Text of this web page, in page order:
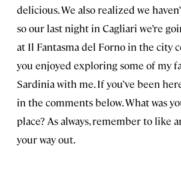
delicious. We also realized we
so our last night in Cagliari we’re
at Il Fantasma del Forno in the city
you enjoyed exploring some of my
Sardinia with me. If you’ve been
in the comments below. What was
place? As always, remember to like
your way out.